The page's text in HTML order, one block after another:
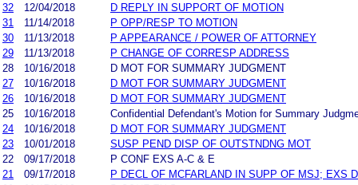
32
12/04/2018
D REPLY IN SUPPORT OF MOTION
31
11/14/2018
P OPP/RESP TO MOTION
30
11/13/2018
P APPEARANCE / POWER OF ATTORNEY
29
11/13/2018
P CHANGE OF CORRESP ADDRESS
28
10/16/2018
D MOT FOR SUMMARY JUDGMENT
27
10/16/2018
D MOT FOR SUMMARY JUDGMENT
26
10/16/2018
D MOT FOR SUMMARY JUDGMENT
25
10/16/2018
Confidential Defendant's Motion for Summary
24
10/16/2018
D MOT FOR SUMMARY JUDGMENT
23
10/01/2018
SUSP PEND DISP OF OUTSTNDNG MOT
22
09/17/2018
P CONF EXS A-C & E
21
09/17/2018
P DECL OF MCFARLAND IN SUPP OF MSJ; EXS